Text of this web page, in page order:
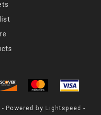
Powered by Lightspeed -